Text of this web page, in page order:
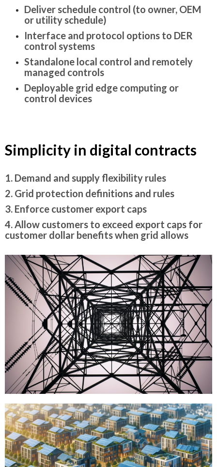
Deliver schedule control (to owner, OEM
or utility schedule)
Interface and protocol options to DER
control systems
Standalone local control and remotely
managed controls
Deployable grid edge computing or
control devices
Simplicity in digital contracts
1. Demand and supply flexibility rules
2. Grid protection definitions and rules
3. Enforce customer export caps
4. Allow customers to exceed export caps for
customer dollar benefits when grid allows